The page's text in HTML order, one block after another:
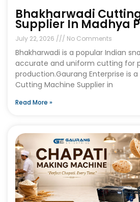
Bhakharwadi
Supplier In Madhya
July 22, 2026 No Comments
Bhakharwadi is a popular Indian
accurate and uniform cutting for
production.Gaurang Enterprise is
Cutting Machine Supplier in
Read More »